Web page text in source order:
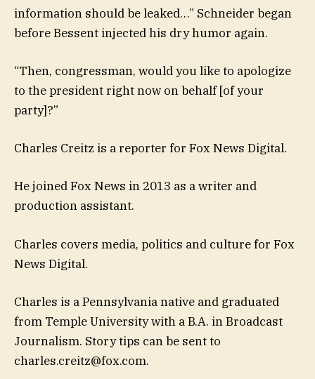
information should be leaked…” Schneider began
before Bessent injected his dry humor again.
“Then, congressman, would you like to apologize
to the president right now on behalf [of your
party]?”
Charles Creitz is a reporter for Fox News Digital.
He joined Fox News in 2013 as a writer and
production assistant.
Charles covers media, politics and culture for Fox
News Digital.
Charles is a Pennsylvania native and graduated
from Temple University with a B.A. in Broadcast
Journalism. Story tips can be sent to
charles.creitz@fox.com.